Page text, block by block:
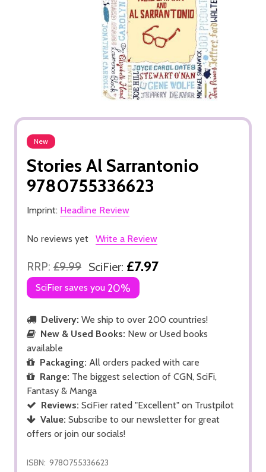
New
Stories Al Sarrantonio
9780755336623
Imprint: Headline Review
No reviews yet Write a Review
RRP: £9.99 SciFier: £7.97
SciFier saves you 20%
Delivery: We ship to over 200 countries!
New & Used Books: New or Used books
available
Packaging: All orders packed with care
Range: The biggest selection of CGN, SciFi,
Fantasy & Manga
Reviews: SciFier rated "Excellent" on Trustpilot
Value: Subscribe to our newsletter for great
offers or join our socials!
ISBN: 9780755336623